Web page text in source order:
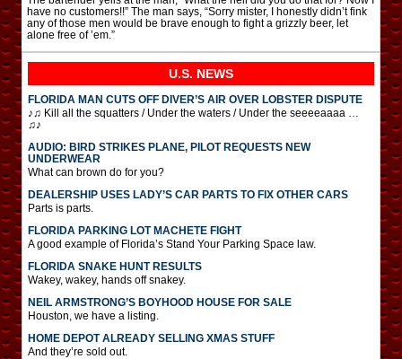
have no customers!!” The man says, “Sorry mister, I honestly didn’t fink
any of those men would be brave enough to fight a grizzly beer, let
alone free of ’em.”
U.S. NEWS
FLORIDA MAN CUTS OFF DIVER’S AIR OVER LOBSTER DISPUTE
♪♫ Kill all the squatters / Under the waters / Under the seeeeaaaa …
♫♪
AUDIO: BIRD STRIKES PLANE, PILOT REQUESTS NEW
UNDERWEAR
What can brown do for you?
DEALERSHIP USES LADY’S CAR PARTS TO FIX OTHER CARS
Parts is parts.
FLORIDA PARKING LOT MACHETE FIGHT
A good example of Florida’s Stand Your Parking Space law.
FLORIDA SNAKE HUNT RESULTS
Wakey, wakey, hands off snakey.
NEIL ARMSTRONG’S BOYHOOD HOUSE FOR SALE
Houston, we have a listing.
HOME DEPOT ALREADY SELLING XMAS STUFF
And they’re sold out.